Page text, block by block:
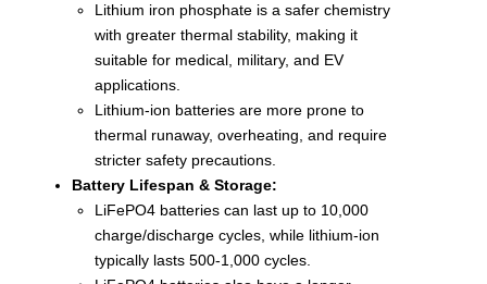
Lithium iron phosphate is a safer chemistry
with greater thermal stability, making it
suitable for medical, military, and EV
applications.
Lithium-ion batteries are more prone to
thermal runaway, overheating, and require
stricter safety precautions.
Battery Lifespan & Storage:
LiFePO4 batteries can last up to 10,000
charge/discharge cycles, while lithium-ion
typically lasts 500-1,000 cycles.